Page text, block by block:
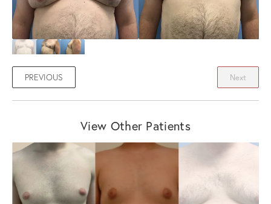
PREVIOUS Next
View Other Patients